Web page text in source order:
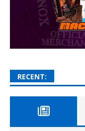
RECENT: